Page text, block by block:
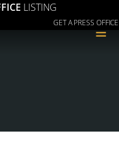
LISTING
GET A PRESS OFFICE
≡